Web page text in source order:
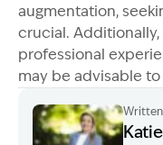
augmentation,
crucial. Additionally,
professional
may be advisable